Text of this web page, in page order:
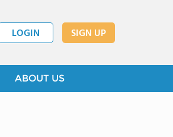
LOGIN SIGN UP
ABOUT US